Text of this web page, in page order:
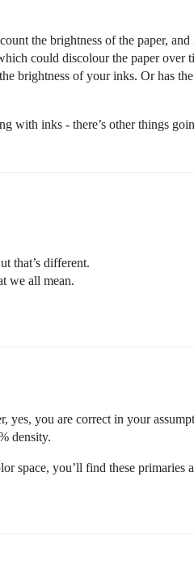
the brightness of the paper,
could discolour the paper over
brightness of your inks. Or has
with inks - there’s other things
that’s different.
we all mean.
yes, you are correct in your
density.
space, you’ll find these primaries